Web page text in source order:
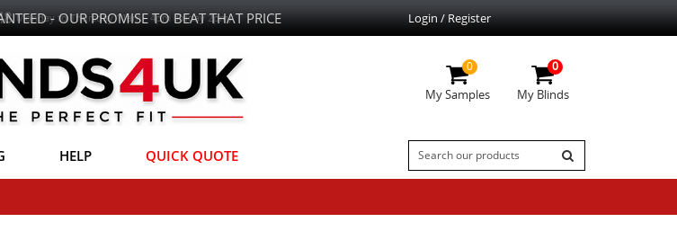
- OUR PROMISE TO BEAT THAT PRICE Login / Register
0
My Samples
0
My Blinds
HELP QUICK QUOTE